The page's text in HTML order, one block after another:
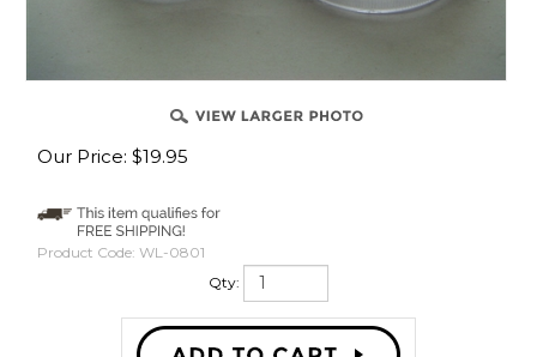
Our Price: $19.95
Product Code: WL-0801
Qty: